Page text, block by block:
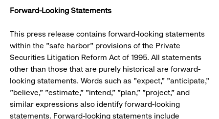
Forward-Looking Statements
This press release contains forward-looking statements
within the "safe harbor" provisions of the Private
Securities Litigation Reform Act of 1995. All statements
other than those that are purely historical are forward-
looking statements. Words such as "expect," "anticipate,"
"believe," "estimate," "intend," "plan," "project," and
similar expressions also identify forward-looking
statements. Forward-looking statements include